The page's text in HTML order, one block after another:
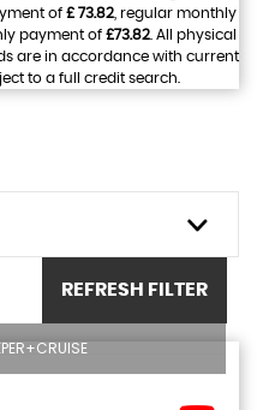
of £ 73.82 , regular monthly
payment of £73.82. All physical
are in accordance with current
to a full credit search.
REFRESH FILTER